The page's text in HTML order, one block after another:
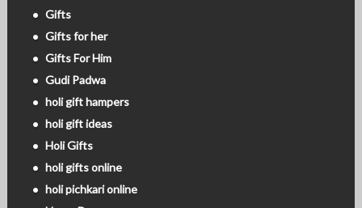
Gifts
Gifts for her
Gifts For Him
Gudi Padwa
holi gift hampers
holi gift ideas
Holi Gifts
holi gifts online
holi pichkari online